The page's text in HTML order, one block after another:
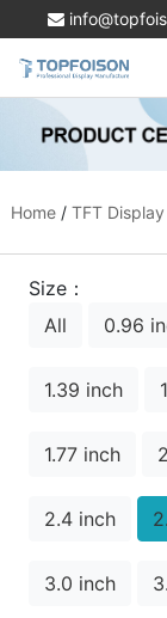
Home/ TFT
Size：
All
0.96
1.39 inch
1.77 inch
2.4 inch
3.0 inch